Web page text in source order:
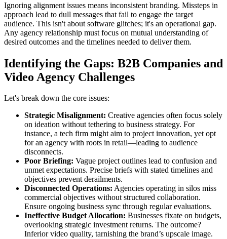
Ignoring alignment issues means inconsistent branding. Missteps in
approach lead to dull messages that fail to engage the target
audience. This isn't about software glitches; it's an operational gap.
Any agency relationship must focus on mutual understanding of
desired outcomes and the timelines needed to deliver them.
Identifying the Gaps: B2B Companies and
Video Agency Challenges
Let's break down the core issues:
Strategic Misalignment: Creative agencies often focus solely
on ideation without tethering to business strategy. For
instance, a tech firm might aim to project innovation, yet opt
for an agency with roots in retail—leading to audience
disconnects.
Poor Briefing: Vague project outlines lead to confusion and
unmet expectations. Precise briefs with stated timelines and
objectives prevent derailments.
Disconnected Operations: Agencies operating in silos miss
commercial objectives without structured collaboration.
Ensure ongoing business sync through regular evaluations.
Ineffective Budget Allocation: Businesses fixate on budgets,
overlooking strategic investment returns. The outcome?
Inferior video quality, tarnishing the brand’s upscale image.